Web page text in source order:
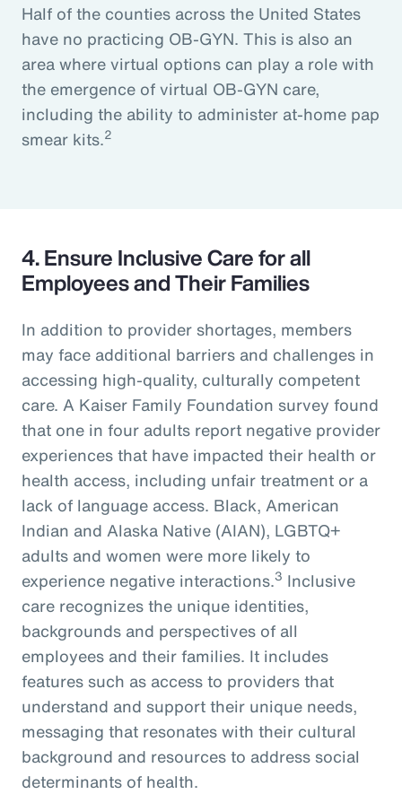
Half of the counties across the United States
have no practicing OB-GYN. This is also an
area where virtual options can play a role with
the emergence of virtual OB-GYN care,
including the ability to administer at-home pap
smear kits.2
4. Ensure Inclusive Care for all
Employees and Their Families
In addition to provider shortages, members
may face additional barriers and challenges in
accessing high-quality, culturally competent
care. A Kaiser Family Foundation survey found
that one in four adults report negative provider
experiences that have impacted their health or
health access, including unfair treatment or a
lack of language access. Black, American
Indian and Alaska Native (AIAN), LGBTQ+
adults and women were more likely to
experience negative interactions.3 Inclusive
care recognizes the unique identities,
backgrounds and perspectives of all
employees and their families. It includes
features such as access to providers that
understand and support their unique needs,
messaging that resonates with their cultural
background and resources to address social
determinants of health.